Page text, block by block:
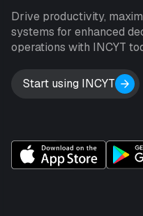
Drive productivity,
systems for enhanced
operations with INCYT
Start using INCYT